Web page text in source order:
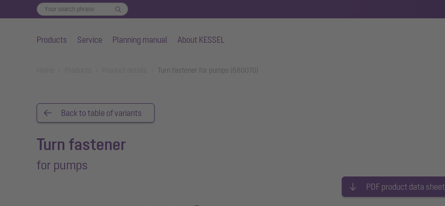
Products Service Planning manual About KESSEL
Turn fastener for pumps (680070)
Back to table of variants
Turn fastener
for pumps
PDF product data sheet